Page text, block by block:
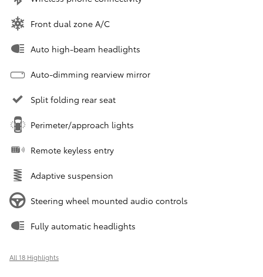
Front dual zone A/C
Auto high-beam headlights
Auto-dimming rearview mirror
Split folding rear seat
Perimeter/approach lights
Remote keyless entry
Adaptive suspension
Steering wheel mounted audio controls
Fully automatic headlights
All 18 Highlights